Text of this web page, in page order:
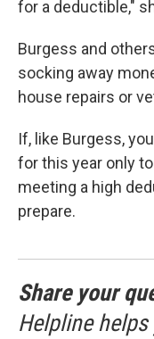
for a deductible,"
Burgess and
socking away
house repairs or
If, like Burgess,
for this year only
meeting a high
prepare.
Share your
Helpline